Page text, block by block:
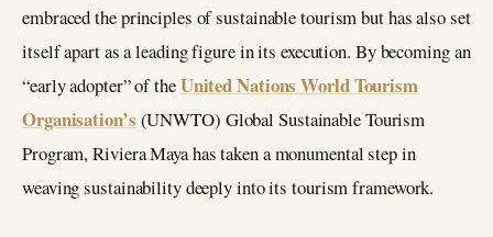
embraced the principles of sustainable tourism but has also set
itself apart as a leading figure in its execution. By becoming an
“early adopter” of theUnited Nations World Tourism
Organisation’s (UNWTO) Global Sustainable Tourism
Program, Riviera Maya has taken a monumental step in
weaving sustainability deeply into its tourism framework.